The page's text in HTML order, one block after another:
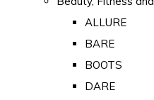
ALLURE
BARE
BOOTS
DARE